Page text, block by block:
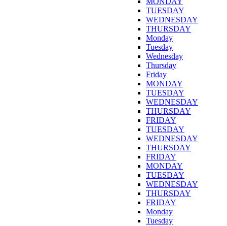
TUESDAY
WEDNESDAY
THURSDAY
Monday
Tuesday
Wednesday
Thursday
Friday
MONDAY
TUESDAY
WEDNESDAY
THURSDAY
FRIDAY
TUESDAY
WEDNESDAY
THURSDAY
FRIDAY
MONDAY
TUESDAY
WEDNESDAY
THURSDAY
FRIDAY
Monday
Tuesday